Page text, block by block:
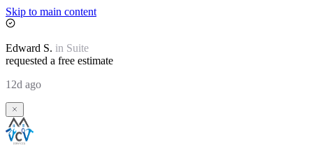
Skip to main content
Edward S. in Suite
requested a free estimate
12d ago